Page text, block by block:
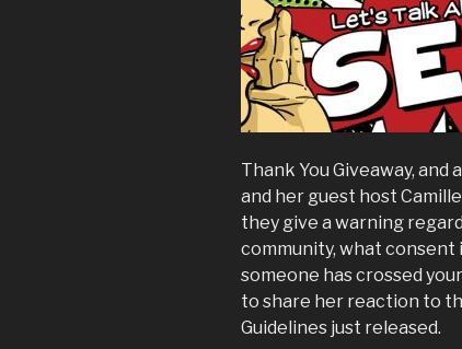
Thank You Giveaway,
and her guest host
they give a warning
community, what consent
someone has crossed
to share her reaction to
Guidelines just released.